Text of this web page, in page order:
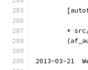
*
2013-03-21